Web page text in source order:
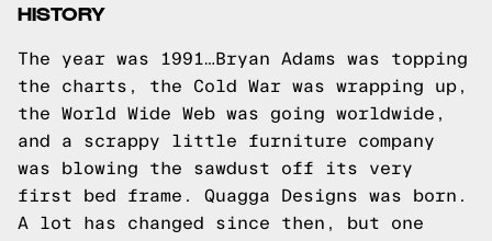
HISTORY
The year was 1991…Bryan Adams was topping
the charts, the Cold War was wrapping up,
the World Wide Web was going worldwide,
and a scrappy little furniture company
was blowing the sawdust off its very
first bed frame. Quagga Designs was born.
A lot has changed since then, but one